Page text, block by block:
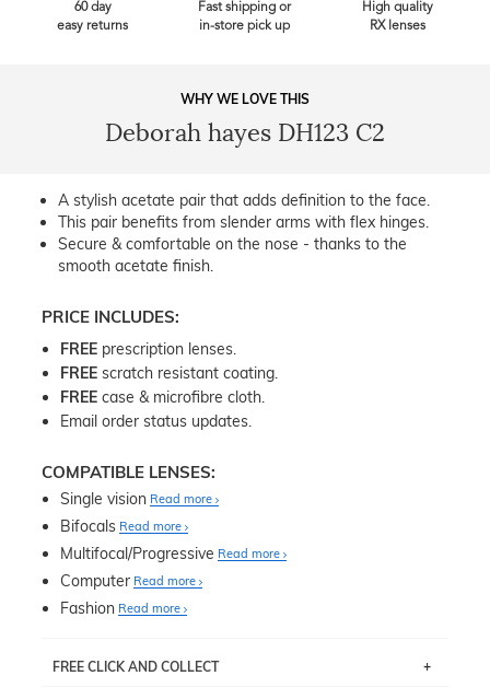
60 day
easy returns
Fast shipping or
in-store pick up
High quality
RX lenses
WHY WE LOVE THIS
Deborah hayes DH123 C2
A stylish acetate pair that adds definition to the face.
This pair benefits from slender arms with flex hinges.
Secure & comfortable on the nose - thanks to the
smooth acetate finish.
PRICE INCLUDES:
FREE prescription lenses.
FREE scratch resistant coating.
FREE case & microfibre cloth.
Email order status updates.
COMPATIBLE LENSES:
Single vision Read more
Bifocals Read more
Multifocal/Progressive Read more
Computer Read more
Fashion Read more
FREE CLICK AND COLLECT